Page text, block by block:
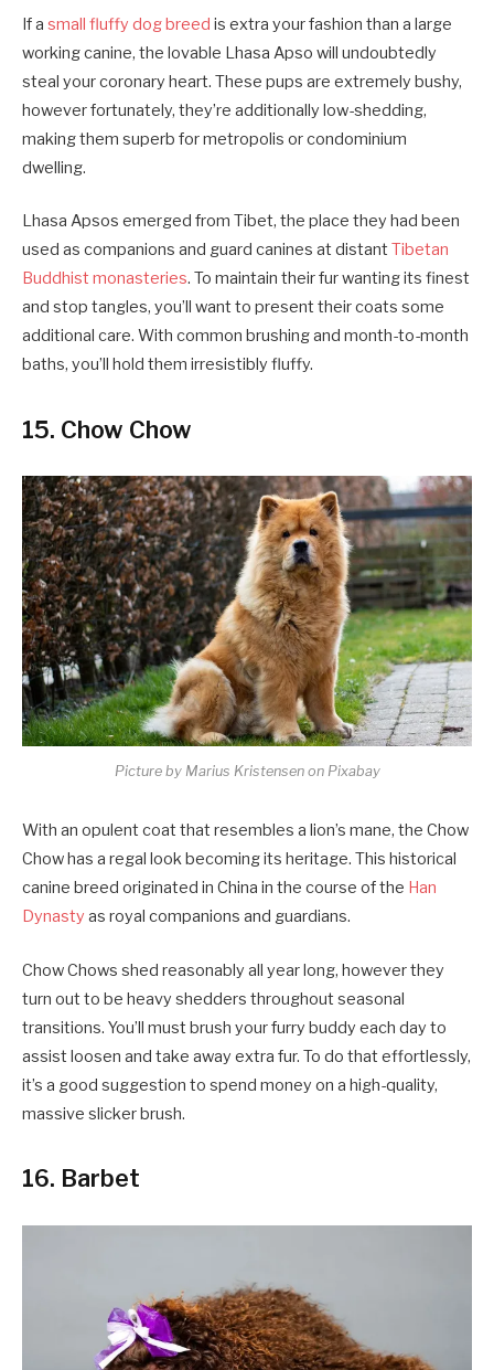
If a small fluffy dog breed is extra your fashion than a large
working canine, the lovable Lhasa Apso will undoubtedly
steal your coronary heart. These pups are extremely bushy,
however fortunately, they’re additionally low-shedding,
making them superb for metropolis or condominium
dwelling.
Lhasa Apsos emerged from Tibet, the place they had been
used as companions and guard canines at distant Tibetan
Buddhist monasteries. To maintain their fur wanting its finest
and stop tangles, you’ll want to present their coats some
additional care. With common brushing and month-to-month
baths, you’ll hold them irresistibly fluffy.
15. Chow Chow
Picture by Marius Kristensen on Pixabay
With an opulent coat that resembles a lion’s mane, the Chow
Chow has a regal look becoming its heritage. This historical
canine breed originated in China in the course of the Han
Dynasty as royal companions and guardians.
Chow Chows shed reasonably all year long, however they
turn out to be heavy shedders throughout seasonal
transitions. You’ll must brush your furry buddy each day to
assist loosen and take away extra fur. To do that effortlessly,
it’s a good suggestion to spend money on a high-quality,
massive slicker brush.
16. Barbet